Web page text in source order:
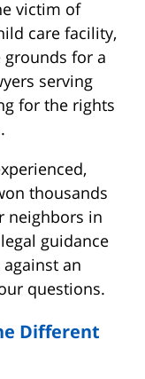
victim of
care facility,
for a
serving
for the rights
thousands
neighbors in
guidance
an
questions.
Different